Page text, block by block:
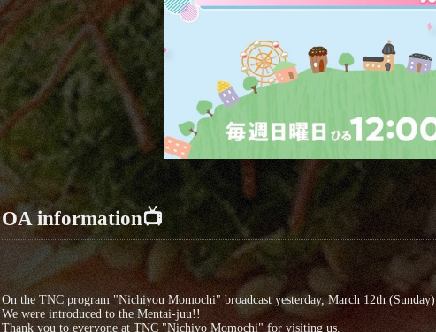
OA information📺
On the TNC program "Nichiyou Momochi" broadcast yesterday, March 12th (Sunday)
We were introduced to the Mentai-juu!!
Thank you to everyone at TNC "Nichiyo Momochi" for visiting us.